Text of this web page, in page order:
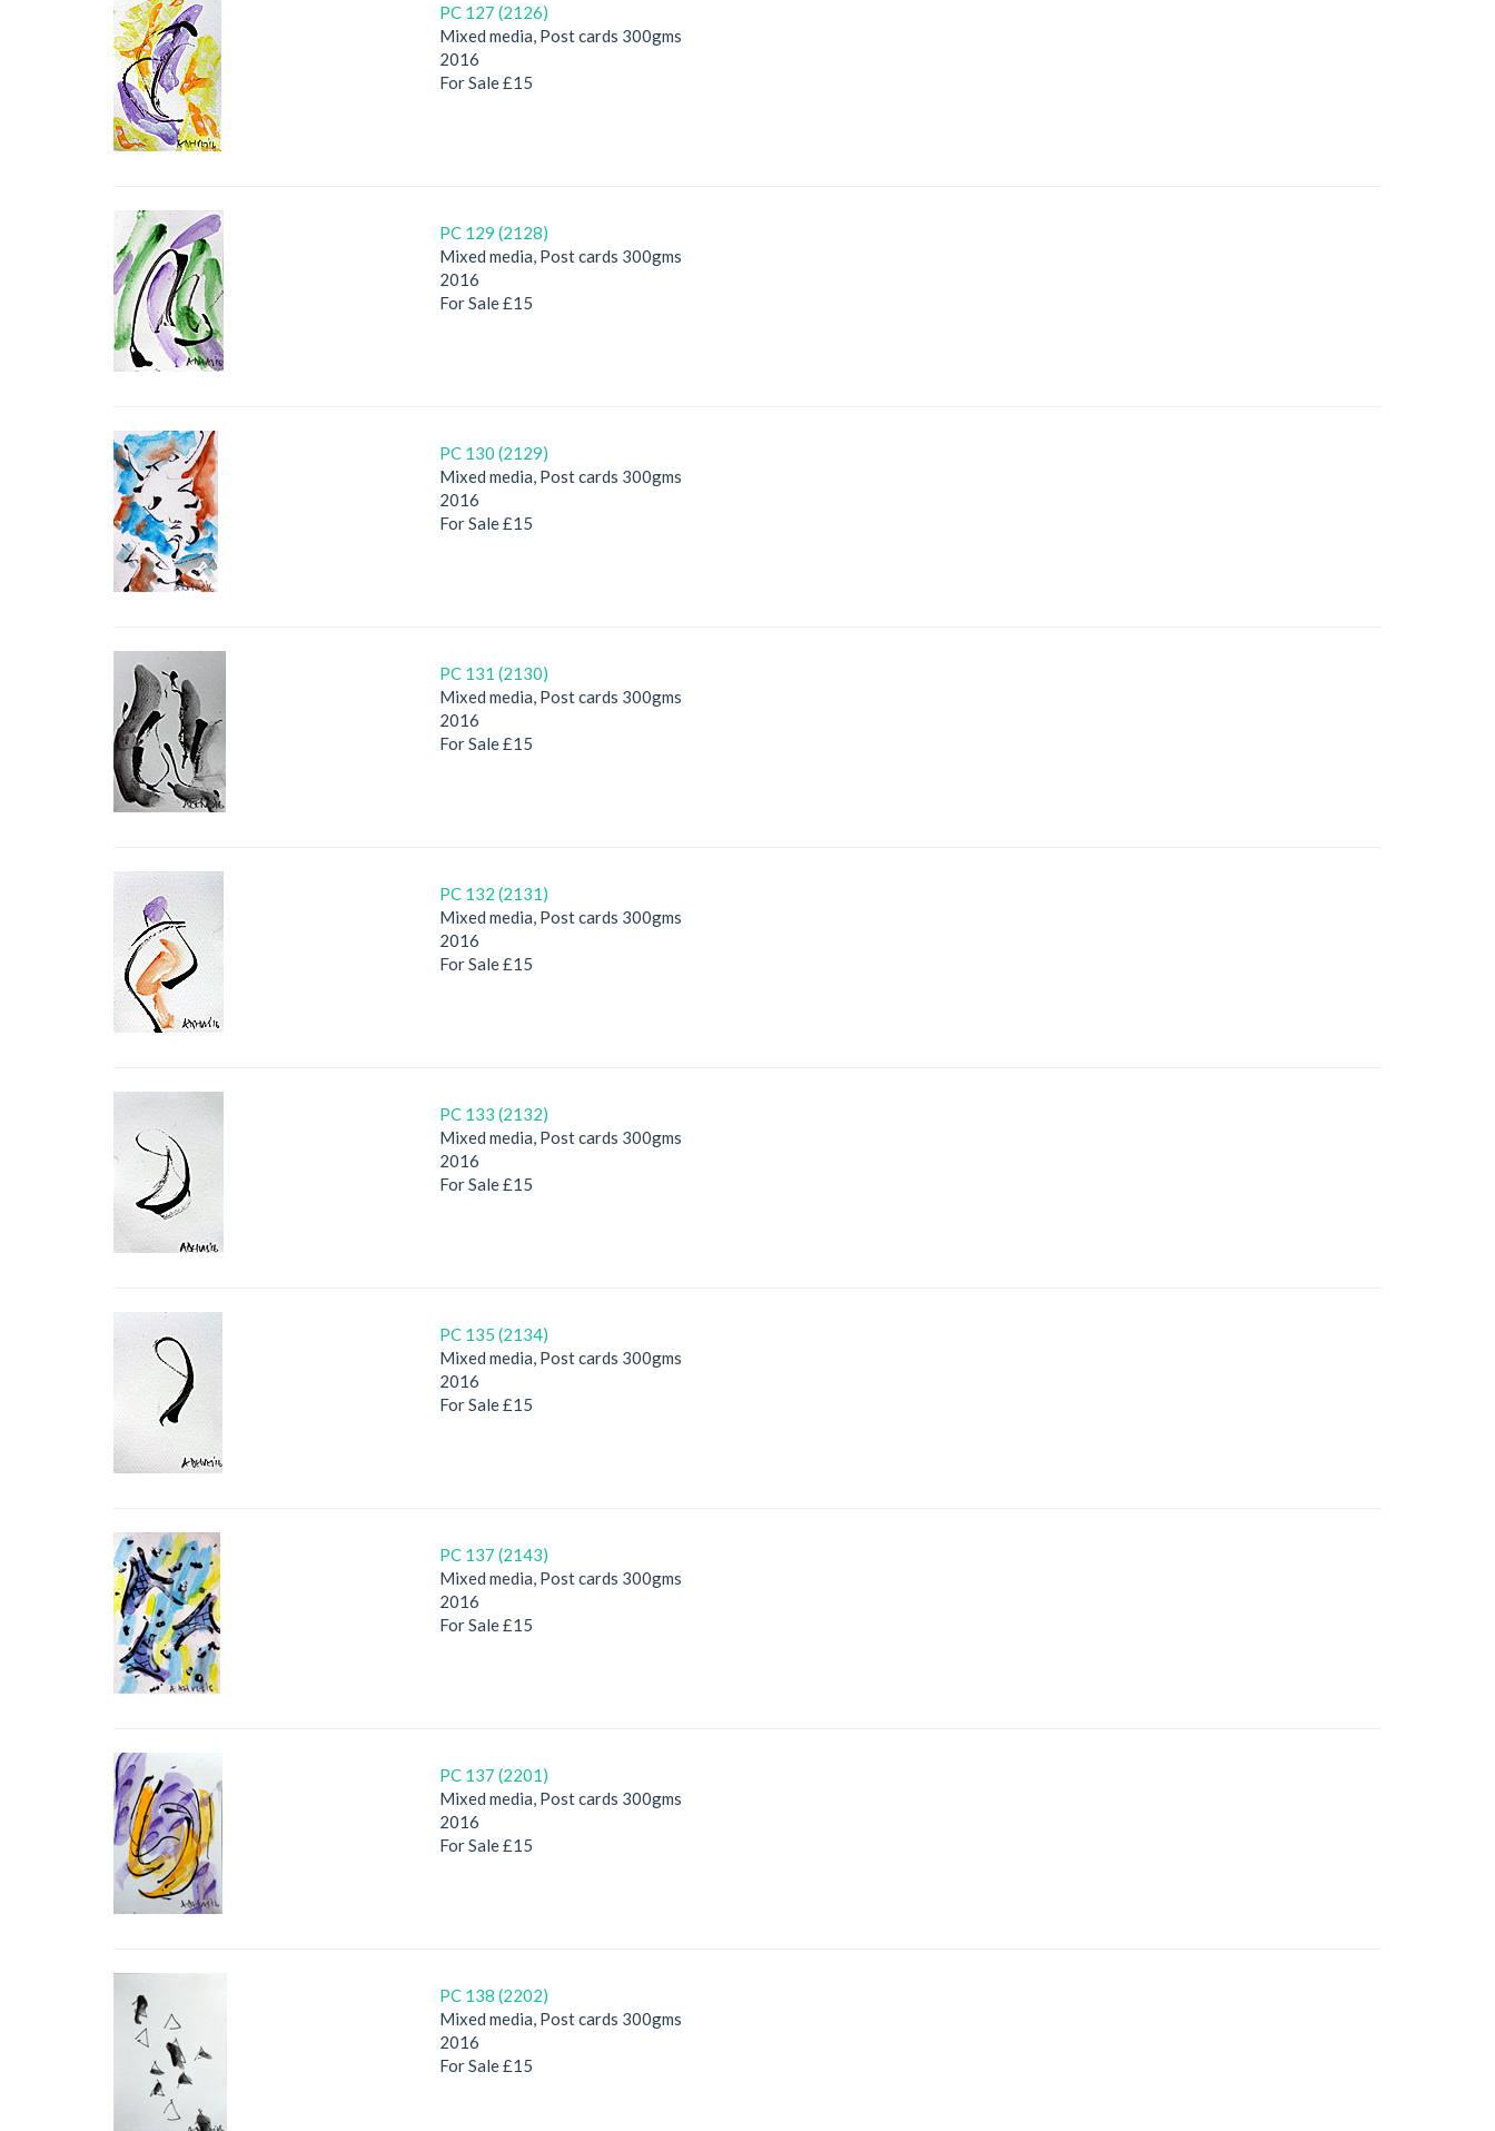
PC 127 (2126)
Mixed media, Post cards 300gms
2016
For Sale £15
PC 129 (2128)
Mixed media, Post cards 300gms
2016
For Sale £15
PC 130 (2129)
Mixed media, Post cards 300gms
2016
For Sale £15
PC 131 (2130)
Mixed media, Post cards 300gms
2016
For Sale £15
PC 132 (2131)
Mixed media, Post cards 300gms
2016
For Sale £15
PC 133 (2132)
Mixed media, Post cards 300gms
2016
For Sale £15
PC 135 (2134)
Mixed media, Post cards 300gms
2016
For Sale £15
PC 137 (2143)
Mixed media, Post cards 300gms
2016
For Sale £15
PC 137 (2201)
Mixed media, Post cards 300gms
2016
For Sale £15
PC 138 (2202)
Mixed media, Post cards 300gms
2016
For Sale £15